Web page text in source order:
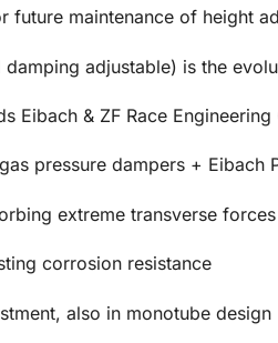
future maintenance of height
adjustable) is the
Eibach & ZF Race
pressure dampers + Eibach
extreme transverse
corrosion resistance
also in monotube design